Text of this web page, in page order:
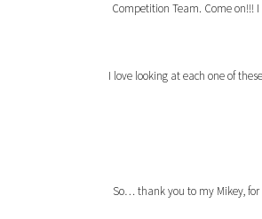
Competition Team. Come on!!!
I love looking at each one of
So… thank you to my Mikey, for